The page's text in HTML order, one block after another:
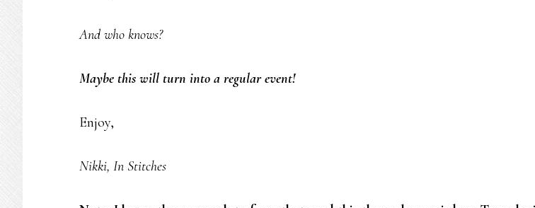
And who knows?
Maybe this will turn into a regular event!
Enjoy,
Nikki, In Stitches